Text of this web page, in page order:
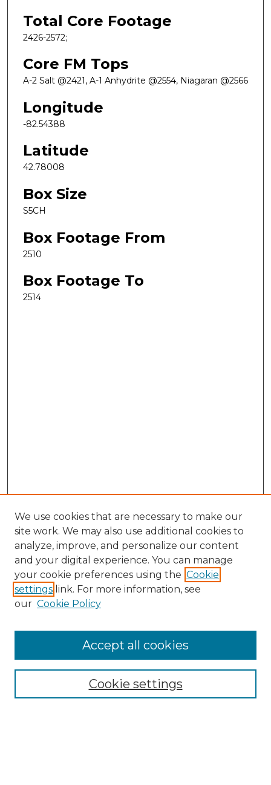
Total Core Footage
2426-2572;
Core FM Tops
A-2 Salt @2421, A-1 Anhydrite @2554, Niagaran @2566
Longitude
-82.54388
Latitude
42.78008
Box Size
S5CH
Box Footage From
2510
Box Footage To
2514
Search
Enter search terms:
Select context to search:
Advanced Search
We use cookies that are necessary to make our
site work. We may also use additional cookies to
analyze, improve, and personalize our content
and your digital experience. You can manage
your cookie preferences using the Cookie
settings link. For more information, see
our Cookie Policy
Cookie settings
Accept all cookies